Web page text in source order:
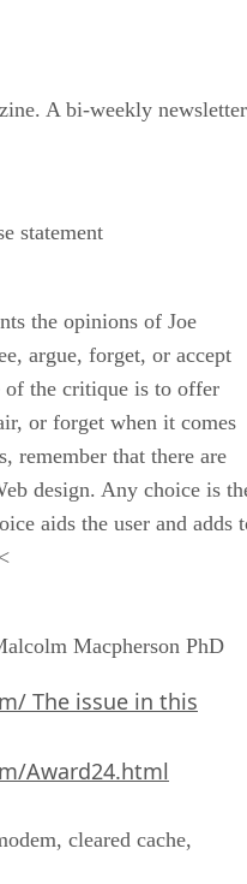
A bi-weekly newsletter
statement
the opinions of Joe
argue, forget, or accept
of the critique is to offer
or forget when it comes
remember that there are
design. Any choice is
aids the user and adds
Macpherson PhD
The issue in this
Award24.html
cleared cache,